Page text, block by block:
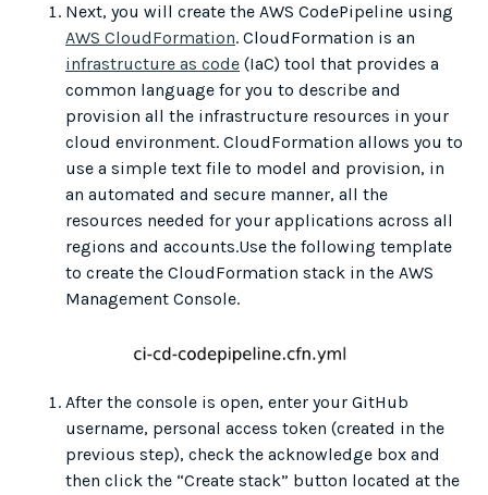
Next, you will create the AWS CodePipeline using
AWS CloudFormation. CloudFormation is an
infrastructure as code (IaC) tool that provides a
common language for you to describe and
provision all the infrastructure resources in your
cloud environment. CloudFormation allows you to
use a simple text file to model and provision, in
an automated and secure manner, all the
resources needed for your applications across all
regions and accounts.Use the following template
to create the CloudFormation stack in the AWS
Management Console.
After the console is open, enter your GitHub
username, personal access token (created in the
previous step), check the acknowledge box and
then click the “Create stack” button located at the